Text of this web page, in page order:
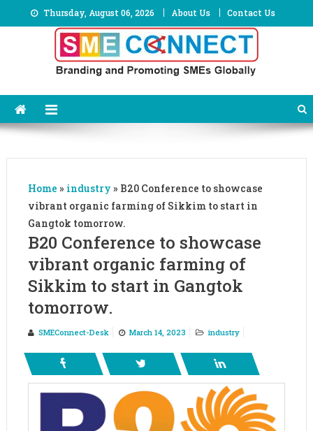
to
Thursday, August 06, 2026 About Us Contact Us
Home » industry » B20 Conference to showcase
vibrant organic farming of Sikkim to start in
Gangtok tomorrow.
B20 Conference to showcase
vibrant organic farming of
Sikkim to start in Gangtok
tomorrow.
SMEConnect-Desk March 14, 2023 industry